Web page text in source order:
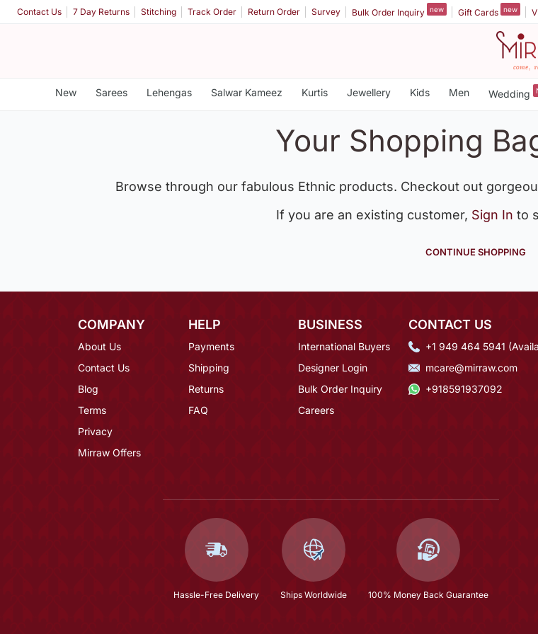
Contact Us 7 Day Returns Stitching Track Order Return Order Survey Bulk Order Inquiry new Gift Cards new
New Sarees Lehengas Salwar Kameez Kurtis Jewellery Kids Men Wedding
Your Shopping
Browse through our fabulous Ethnic products. Checkout out
If you are an existing customer, Sign In to
CONTINUE SHOPPING
COMPANY
About Us
Contact Us
Blog
Terms
Privacy
Mirraw Offers
HELP
Payments
Shipping
Returns
FAQ
BUSINESS
International Buyers
Designer Login
Bulk Order Inquiry
Careers
CONTACT US
+1 949 464 5941
mcare@mirraw.com
+918591937092
Hassle-Free Delivery Ships Worldwide 100% Money Back Guarantee